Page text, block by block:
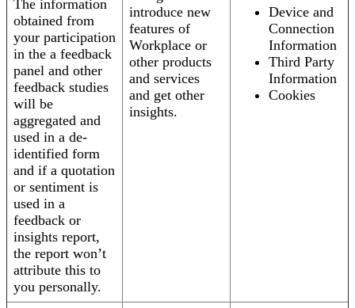
The information
obtained from
your participation
in the a feedback
panel and other
feedback studies
will be
aggregated and
used in a de-
identified form
and if a quotation
or sentiment is
used in a
feedback or
insights report,
the report won’t
attribute this to
you personally.
introduce new
features of
Workplace or
other products
and services
and get other
insights.
Device and
Connection
Information
Third Party
Information
Cookies